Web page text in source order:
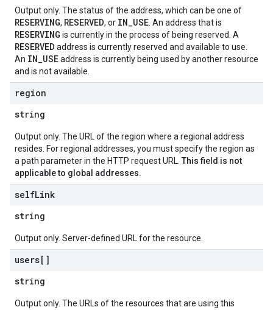
Output only. The status of the address, which can be one of
RESERVING, RESERVED, or IN_USE . An address that is
RESERVING is currently in the process of being reserved. A
RESERVED address is currently reserved and available to use.
An IN_USEaddress is currently being used by another resource
and is not available.
region
string
Output only. The URL of the region where a regional address
resides. For regional addresses, you must specify the region as
a path parameter in the HTTP request URL. This field is not
applicable to global addresses.
selfLink
string
Output only. Server-defined URL for the resource.
users[]
string
Output only. The URLs of the resources that are using this